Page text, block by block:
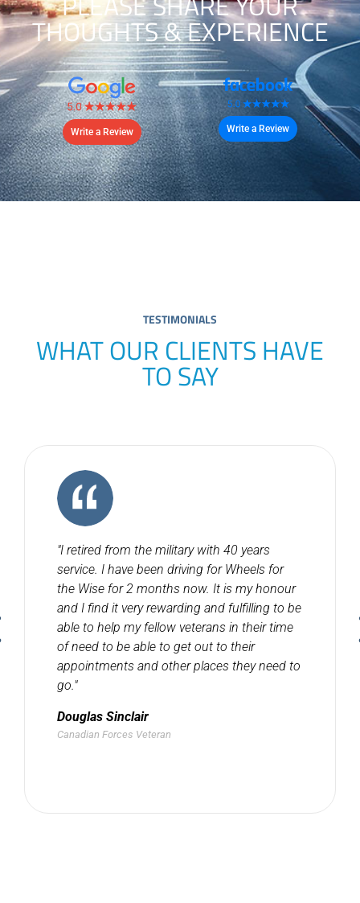
THOUGHTS & EXPERIENCE
Write a Review Write a Review
TESTIMONIALS
WHAT OUR CLIENTS HAVE
TO SAY
"I retired from the military with 40 years
service. I have been driving for Wheels for
the Wise for 2 months now. It is my honour
and I find it very rewarding and fulfilling to be
able to help my fellow veterans in their time
of need to be able to get out to their
appointments and other places they need to
go."
Douglas Sinclair
Canadian Forces Veteran